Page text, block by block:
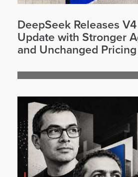
DeepSeek Releases
Update with Stronger
and Unchanged Pricing